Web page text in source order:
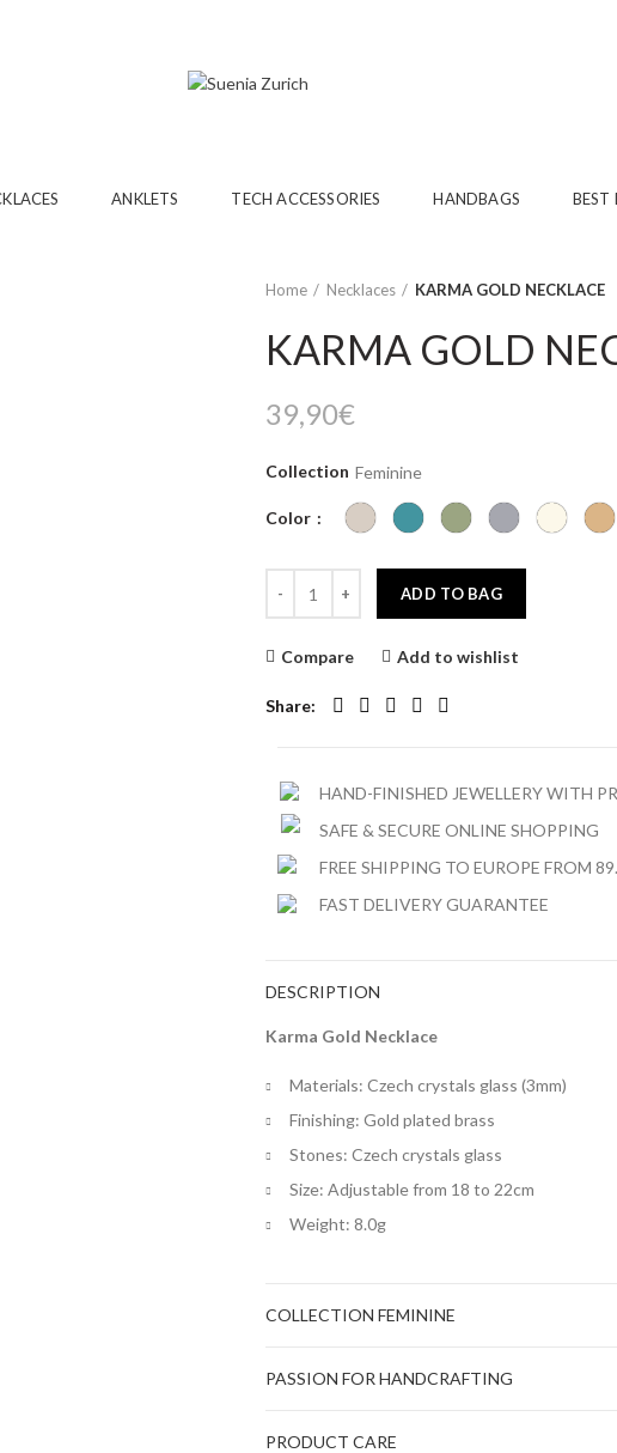
ANKLETS TECH ACCESSORIES HANDBAGS BEST
Home Necklaces KARMA GOLD NECKLACE
KARMA GOLD
39,90€
Collection Feminine
Color
ADD TO BAG
Compare Add to wishlist
Share
HAND-FINISHED JEWELLERY WITH
SAFE & SECURE ONLINE SHOPPING
FREE SHIPPING TO EUROPE FROM
FAST DELIVERY GUARANTEE
DESCRIPTION
Karma Gold Necklace
Materials: Czech crystals glass (3mm)
Finishing: Gold plated brass
Stones: Czech crystals glass
Size: Adjustable from 18 to 22cm
Weight: 8.0g
COLLECTION FEMININE
PASSION FOR HANDCRAFTING
PRODUCT CARE